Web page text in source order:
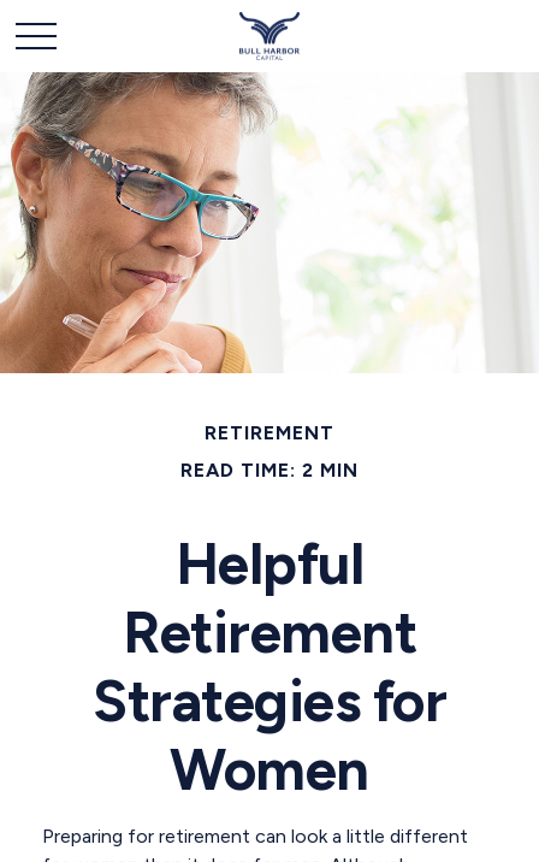
RETIREMENT
READ TIME: 2 MIN
Helpful
Retirement
Strategies for
Women
Preparing for retirement can look a little different